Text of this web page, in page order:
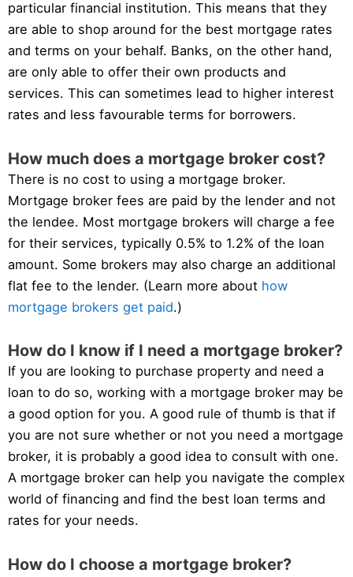
particular financial institution. This means that they
are able to shop around for the best mortgage rates
and terms on your behalf. Banks, on the other hand,
are only able to offer their own products and
services. This can sometimes lead to higher interest
rates and less favourable terms for borrowers.
How much does a mortgage broker cost?
There is no cost to using a mortgage broker.
Mortgage broker fees are paid by the lender and not
the lendee. Most mortgage brokers will charge a fee
for their services, typically 0.5% to 1.2% of the loan
amount. Some brokers may also charge an additional
flat fee to the lender. (Learn more about how
mortgage brokers get paid.)
How do I know if I need a mortgage broker?
If you are looking to purchase property and need a
loan to do so, working with a mortgage broker may be
a good option for you. A good rule of thumb is that if
you are not sure whether or not you need a mortgage
broker, it is probably a good idea to consult with one.
A mortgage broker can help you navigate the complex
world of financing and find the best loan terms and
rates for your needs.
How do I choose a mortgage broker?